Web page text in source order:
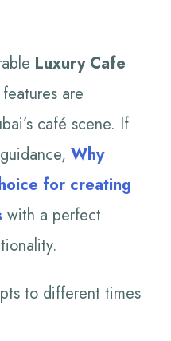
Luxury Cafe
are
café scene. If
Why
for creating
with a perfect
to different times